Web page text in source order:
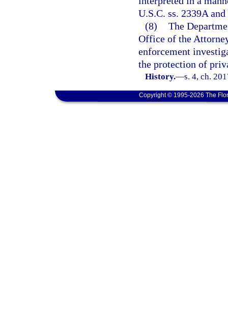
U.S.C. ss. 2339A
(8) The
Office of the
enforcement
the protection of
History.—s. 4, ch.
Copyright © 1995-2026 The